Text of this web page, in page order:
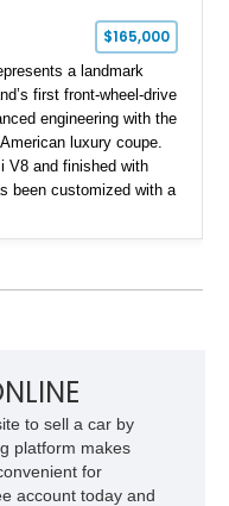
$165,000
a landmark
first front-wheel-drive
engineering with the
luxury coupe.
V8 and finished with
been customized with a
interior, this example
to sell a car by
platform makes
for
account today and